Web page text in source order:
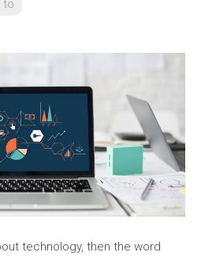
to
technology, then the word